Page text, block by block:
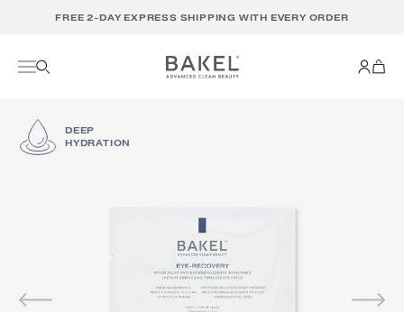
FREE 2-DAY EXPRESS SHIPPING WITH EVERY ORDER
DEEP
HYDRATION